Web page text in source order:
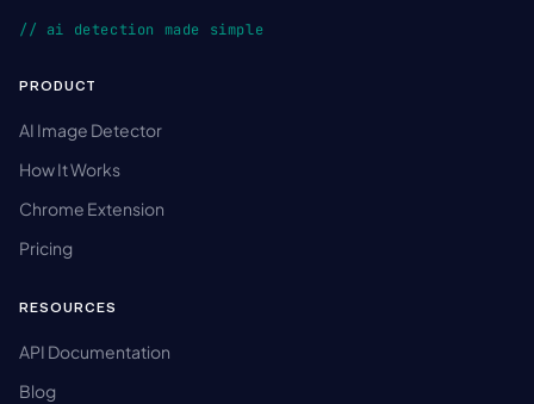
// ai detection made simple
PRODUCT
AI Image Detector
How It Works
Chrome Extension
Pricing
RESOURCES
API Documentation
Blog